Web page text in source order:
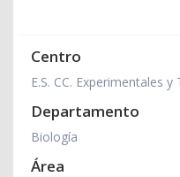
Centro
E.S. CC. Experimentales
Departamento
Biología
Área